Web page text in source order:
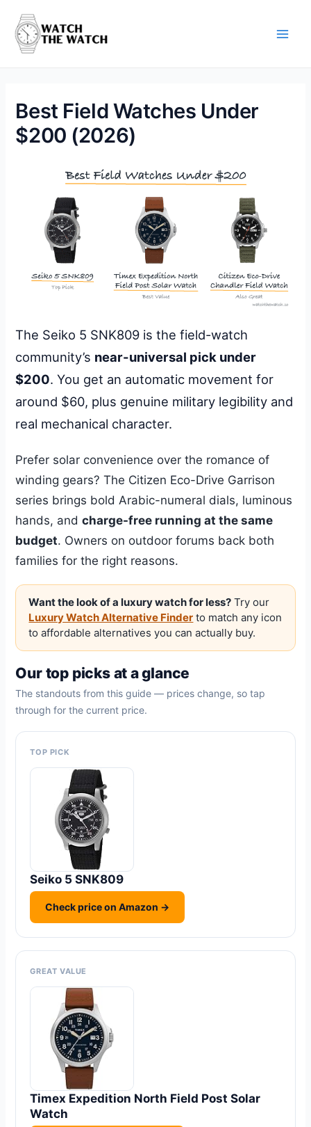
content
Best Field Watches Under
$200 (2026)
The Seiko 5 SNK809 is the field-watch
community’s near-universal pick under
$200. You get an automatic movement for
around $60, plus genuine military legibility and
real mechanical character.
Prefer solar convenience over the romance of
winding gears? The Citizen Eco-Drive Garrison
series brings bold Arabic-numeral dials, luminous
hands, andcharge-free running at the same
budget. Owners on outdoor forums back both
families for the right reasons.
Want the look of a luxury watch for less? Try our
Luxury Watch Alternative Finder to match any icon
to affordable alternatives you can actually buy.
Our top picks at a glance
The standouts from this guide — prices change, so tap
through for the current price.
TOP PICK
Seiko 5 SNK809
Check price on Amazon →
GREAT VALUE
Timex Expedition North Field Post Solar
Watch